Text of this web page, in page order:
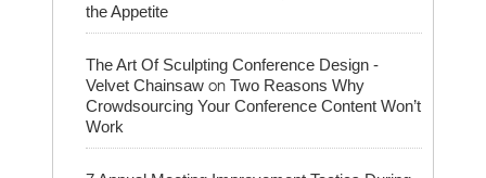
the Appetite
The Art Of Sculpting Conference Design -
Velvet Chainsaw on Two Reasons Why
Crowdsourcing Your Conference Content Won’t
Work